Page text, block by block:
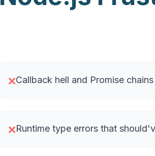
❌Callback hell and Promise
❌Runtime type errors that